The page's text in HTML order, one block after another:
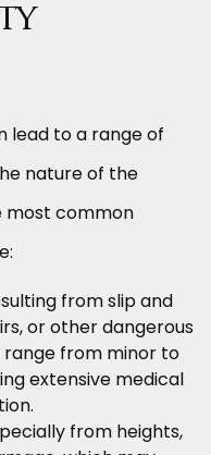
lead to a range of
nature of the
most common
from slip and
or other dangerous
range from minor to
extensive medical
from heights,